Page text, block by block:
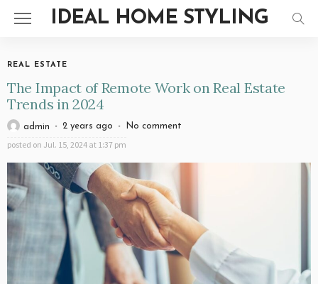
IDEAL HOME STYLING
REAL ESTATE
The Impact of Remote Work on Real Estate
Trends in 2024
admin 2 years ago No comment
posted on Jul. 15, 2024 at 1:37 pm